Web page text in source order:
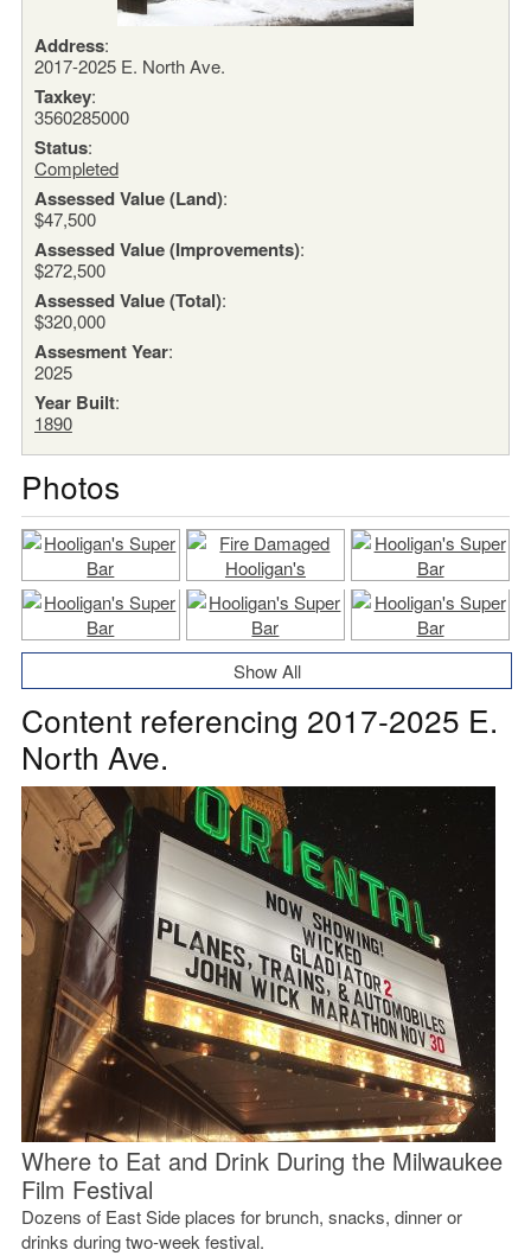
Address:
2017-2025 E. North Ave.
Taxkey:
3560285000
Status:
Completed
Assessed Value (Land):
$47,500
Assessed Value (Improvements):
$272,500
Assessed Value (Total):
$320,000
Assesment Year:
2025
Year Built:
1890
Photos
Show All
Content referencing 2017-2025 E.
North Ave.
Where to Eat and Drink During the Milwaukee
Film Festival
Dozens of East Side places for brunch, snacks, dinner or
drinks during two-week festival.